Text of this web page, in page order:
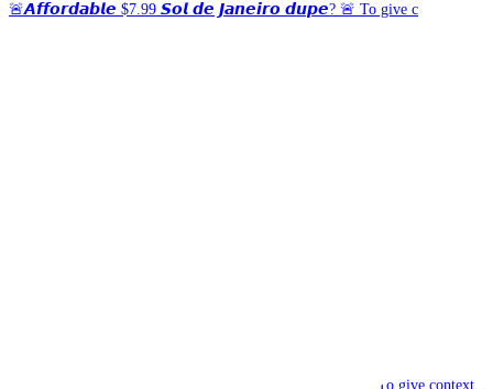
🚨𝘼𝙛𝙛𝙤𝙧𝙙𝙖𝙗𝙡𝙚 $7.99 𝙎𝙤𝙡 𝙙𝙚 𝙅𝙖𝙣𝙚𝙞𝙧𝙤 𝙙𝙪𝙥𝙚? 🚨 To give c